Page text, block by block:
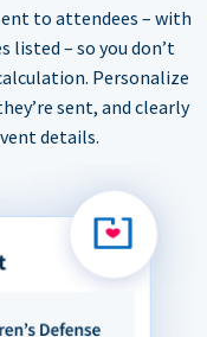
to attendees – with
listed – so you don’t
Personalize
sent, and clearly
details.